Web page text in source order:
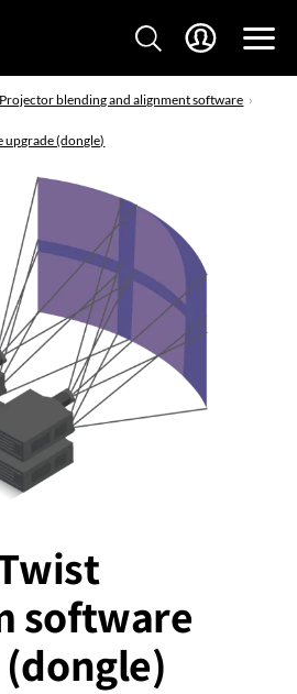
Projector blending and alignment software
upgrade (dongle)
software